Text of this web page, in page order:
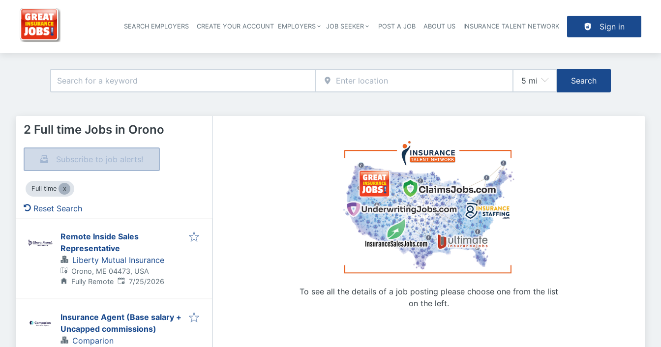
Header navigation
SEARCH EMPLOYERS CREATE YOUR ACCOUNT EMPLOYERS JOB SEEKER POST A JOB ABOUT US INSURANCE TALENT NETWORK Sign in
Search
2 Full time Jobs in Orono
Subscribe to job alerts!
Full time
Reset Search
Remote Inside Sales
Representative
Liberty Mutual Insurance
Orono, ME 04473, USA
Fully Remote Published:
7/25/2026
Insurance Agent (Base salary +
Uncapped commissions)
Comparion
To see all the details of a job posting please choose one from the list
on the left.